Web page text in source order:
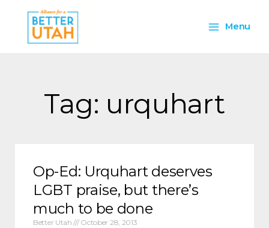
content
Menu
Menu
Tag: urquhart
Op-Ed: Urquhart deserves
LGBT praise, but there’s
much to be done
Better Utah October 28, 2013